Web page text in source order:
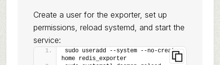
Create a user for the exporter, set up
permissions, reload systemd, and start the
service:
sudo useradd --system --no-create-
home redis_exporter